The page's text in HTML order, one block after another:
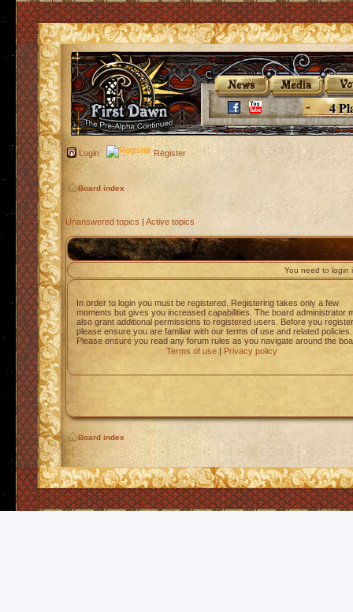
4
Login Register
Board index
Unanswered topics | Active topics
You need to login
In order to login you must be registered. Registering takes only a few
moments but gives you increased capabilities. The board administrator
also grant additional permissions to registered users. Before you register
please ensure you are familiar with our terms of use and related policies.
Please ensure you read any forum rules as you navigate around the
Terms of use| Privacy policy
Board index